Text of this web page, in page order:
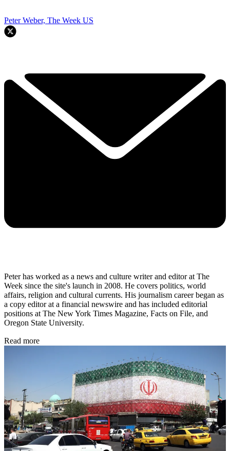
Peter Weber, The Week US
Peter has worked as a news and culture writer and editor at The
Week since the site's launch in 2008. He covers politics, world
affairs, religion and cultural currents. His journalism career began as
a copy editor at a financial newswire and has included editorial
positions at The New York Times Magazine, Facts on File, and
Oregon State University.
Read more